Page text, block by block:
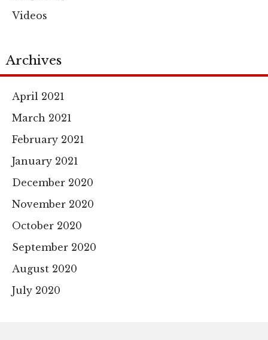
Videos
Archives
April 2021
March 2021
February 2021
January 2021
December 2020
November 2020
October 2020
September 2020
August 2020
July 2020